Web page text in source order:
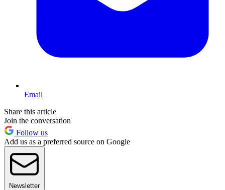
Email
Share this article
Join the conversation
Follow us
Add us as a preferred source on Google
Newsletter